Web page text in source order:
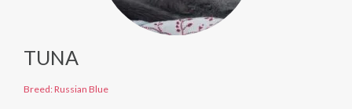
TUNA
Breed: Russian Blue